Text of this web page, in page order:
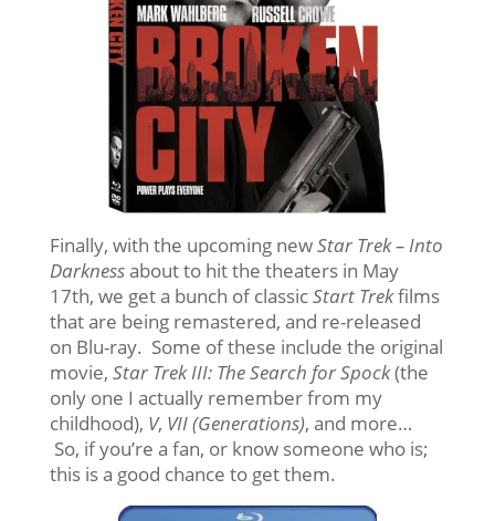
Finally, with the upcoming newStar Trek – Into
Darknessabout to hit the theaters in May
17th, we get a bunch of classicStart Trekfilms
that are being remastered, and re-released
on Blu-ray. Some of these include the original
movie, Star Trek III: The Search for Spock(the
only one I actually remember from my
childhood), V, VII (Generations), and more…
So, if you’re a fan, or know someone who is;
this is a good chance to get them.